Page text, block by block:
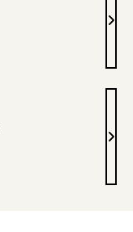
MD
Tiee,